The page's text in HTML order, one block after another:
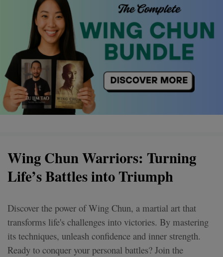
Wing Chun Warriors: Turning
Life’s Battles into Triumph
Discover the power of Wing Chun, a martial art that
transforms life's challenges into victories. By mastering
its techniques, unleash confidence and inner strength.
Ready to conquer your personal battles? Join the